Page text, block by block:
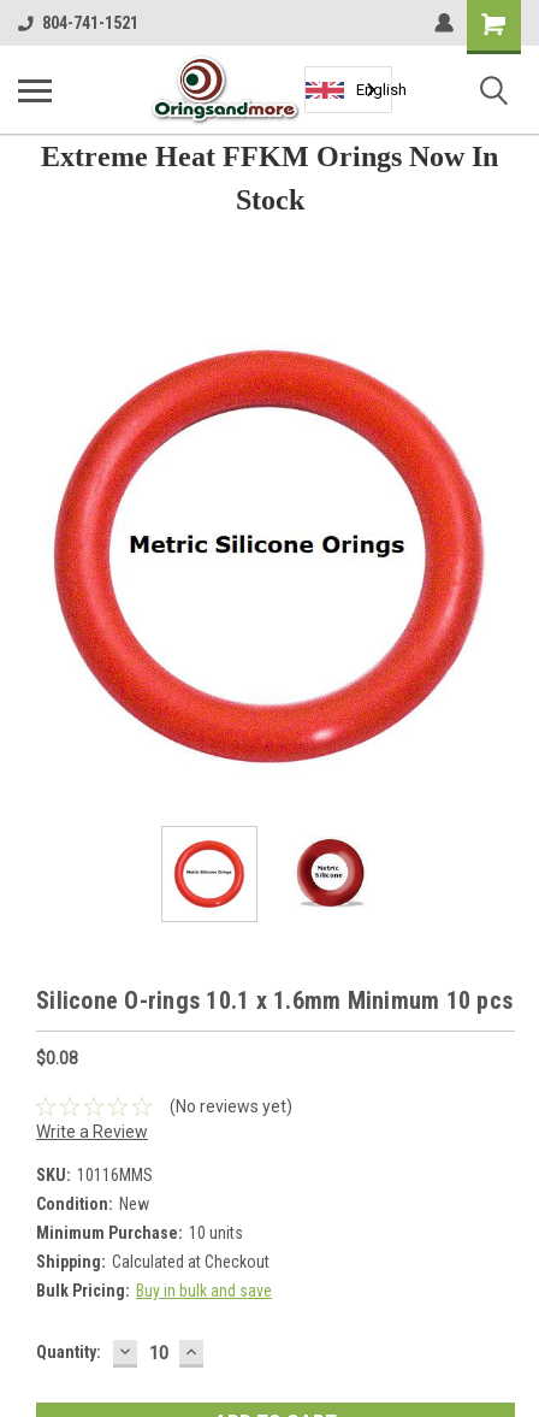
804-741-1521
Shopping
Cart
English
Extreme Heat FFKM Orings Now In
Stock
Silicone O-rings 10.1 x 1.6mm Minimum 10 pcs
$0.08
(No reviews yet)
Write a Review
SKU: 10116MMS
Condition: New
Minimum Purchase: 10 units
Shipping: Calculated at Checkout
Bulk Pricing: Buy in bulk and save
Current
Quantity: DECREASE
QUANTITY:
INCREASE
QUANTITY: